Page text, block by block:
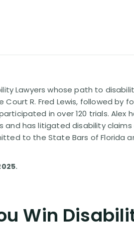
Lawyers whose path to
R. Fred Lewis, followed by
in over 120 trials. Alex
and has litigated disability
to the State Bars of Florida
.
Win